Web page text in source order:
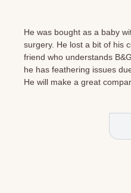
He was bought as a baby
surgery. He lost a bit of his
friend who understands
he has feathering issues
He will make a great